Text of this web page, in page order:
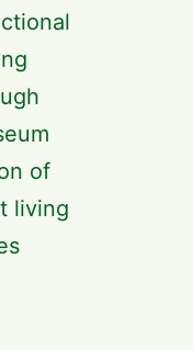
of
living